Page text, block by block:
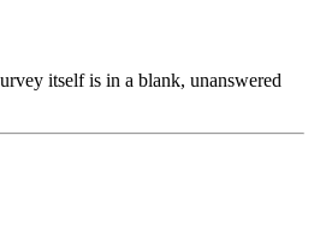
itself is in a blank, unanswered